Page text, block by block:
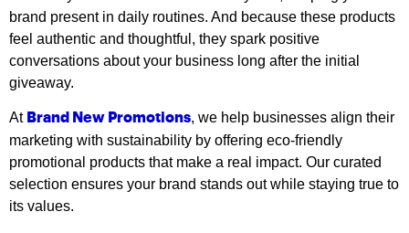
brand present in daily routines. And because these products
feel authentic and thoughtful, they spark positive
conversations about your business long after the initial
giveaway.
At Brand New Promotions, we help businesses align their
marketing with sustainability by offering eco-friendly
promotional products that make a real impact. Our curated
selection ensures your brand stands out while staying true to
its values.